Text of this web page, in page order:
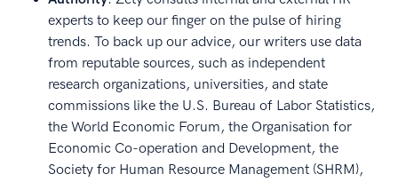
experts to keep our finger on the pulse of hiring
trends. To back up our advice, our writers use data
from reputable sources, such as independent
research organizations, universities, and state
commissions like the U.S. Bureau of Labor Statistics,
the World Economic Forum, the Organisation for
Economic Co-operation and Development, the
Society for Human Resource Management (SHRM),